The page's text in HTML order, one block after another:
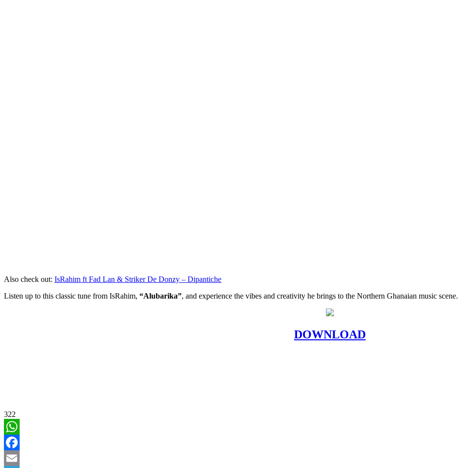
Also check out: IsRahim ft Fad Lan & Striker De Donzy – Dipantiche
Listen up to this classic tune from IsRahim, “Alubarika”, and experience the vibes and creativity he brings to the Northern Ghanaian music scene.
DOWNLOAD
322
WhatsApp
Facebook